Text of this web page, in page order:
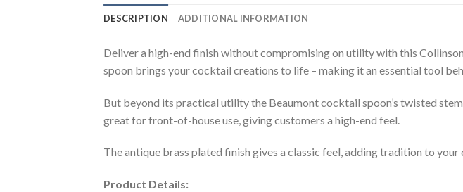
DESCRIPTION ADDITIONAL INFORMATION
Deliver a high-end finish without compromising on utility with this
spoon brings your cocktail creations to life – making it an essential tool
But beyond its practical utility the Beaumont cocktail spoon’s twisted
great for front-of-house use, giving customers a high-end feel.
The antique brass plated finish gives a classic feel, adding tradition to
Product Details: